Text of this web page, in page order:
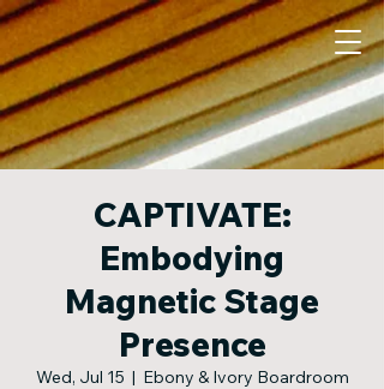
CAPTIVATE:
Embodying
Magnetic Stage
Presence
Wed, Jul 15
  |
Ebony & Ivory Boardroom